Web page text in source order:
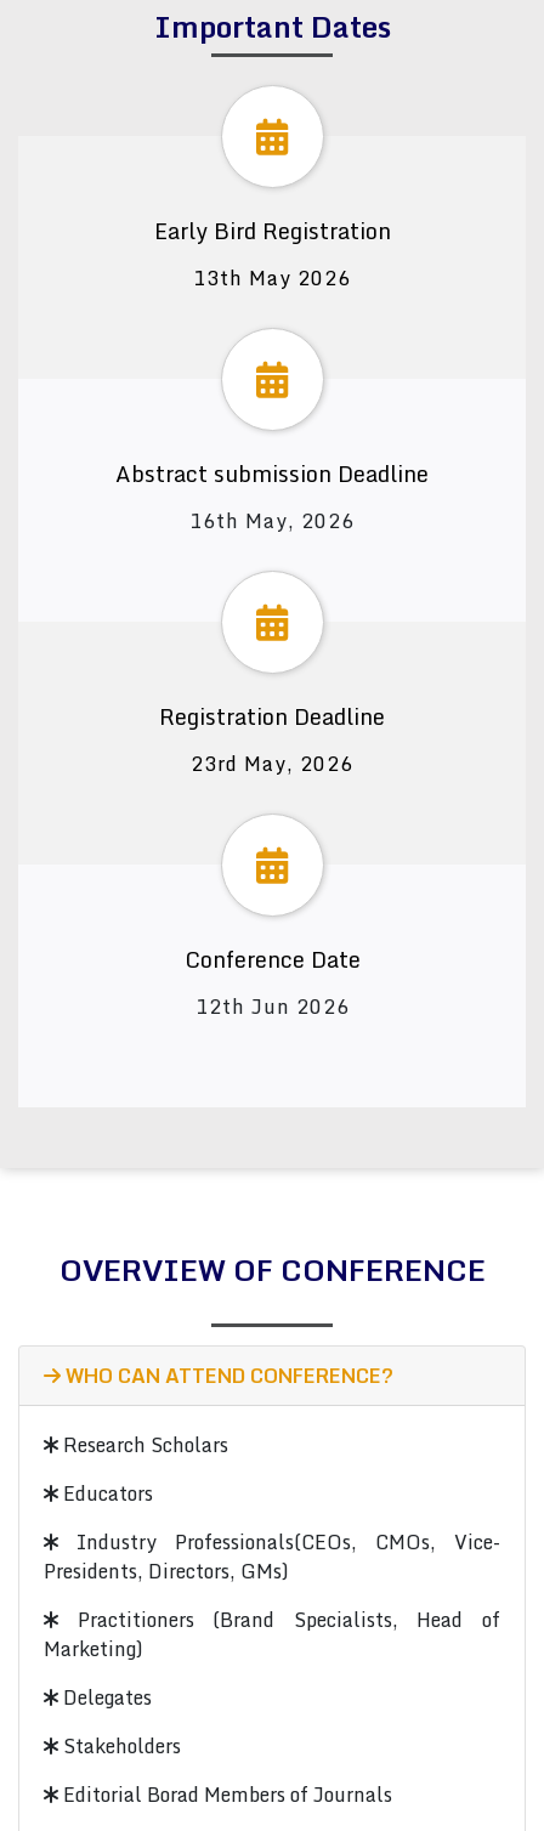
Important Dates
Early Bird Registration
13th May 2026
Abstract submission Deadline
16th May, 2026
Registration Deadline
23rd May, 2026
Conference Date
12th Jun 2026
OVERVIEW OF CONFERENCE
WHO CAN ATTEND CONFERENCE?
Research Scholars
Educators
Industry Professionals(CEOs, CMOs, Vice-
Presidents, Directors, GMs)
Practitioners (Brand Specialists, Head of
Marketing)
Delegates
Stakeholders
Editorial Borad Members of Journals